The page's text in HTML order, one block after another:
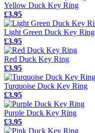
Yellow Duck Key Ring
£3.95
Light Green Duck Key Ring
£3.95
Red Duck Key Ring
£3.95
Turquoise Duck Key Ring
£3.95
Purple Duck Key Ring
£3.95